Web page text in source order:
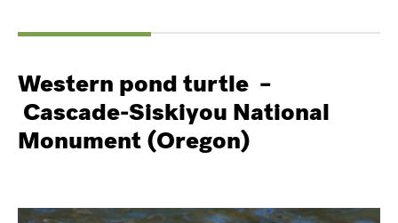
Western pond turtle –
Cascade-Siskiyou National
Monument (Oregon)